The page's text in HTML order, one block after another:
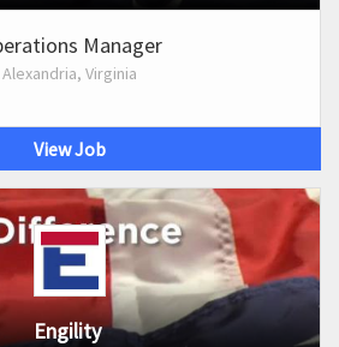
Manager
Alexandria, Virginia
View Job
Engility